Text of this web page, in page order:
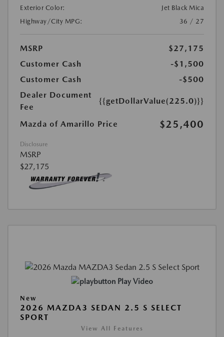
Exterior Color:
Jet Black Mica
Highway/City MPG:
36 / 27
MSRP
$27,175
Customer Cash
-$1,500
Customer Cash
-$500
Dealer Document
Fee
{{getDollarValue(225.0)}}
Mazda of Amarillo Price $25,400
Disclosure
MSRP
$27,175
Play Video
New
2026 MAZDA3 SEDAN 2.5 S SELECT
SPORT
View All Features